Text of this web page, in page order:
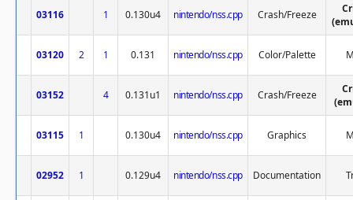
03116 1 0.130u4 nintendo/nss.cpp Crash/Freeze
03120 2 1 0.131 nintendo/nss.cpp Color/Palette
03152 4 0.131u1 nintendo/nss.cpp Crash/Freeze
03115 1 0.130u4 nintendo/nss.cpp Graphics
02952 1 0.129u4 nintendo/nss.cpp Documentation